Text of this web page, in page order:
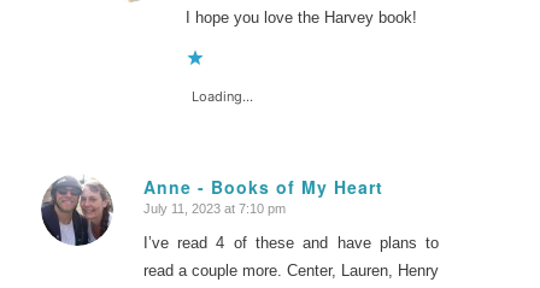
I hope you love the Harvey book!
Loading...
Anne - Books of My Heart
says:
July 11, 2023 at 7:10 pm
I’ve read 4 of these and have plans to
read a couple more. Center, Lauren, Henry